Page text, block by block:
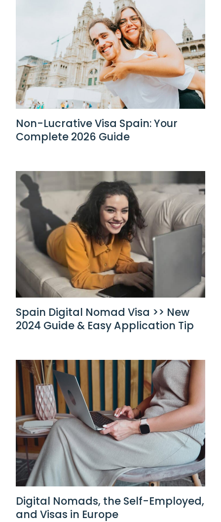
Non-Lucrative Visa Spain: Your
Complete 2026 Guide
Spain Digital Nomad Visa >> New
2024 Guide & Easy Application Tip
Digital Nomads, the Self-Employed,
and Visas in Europe